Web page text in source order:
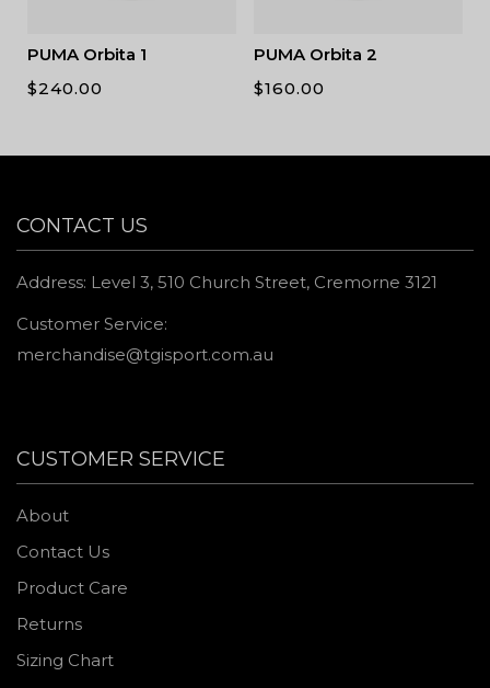
PUMA Orbita 1
$240.00
PUMA Orbita 2
$160.00
CUSTOMER SERVICE
About
Contact Us
Product Care
Returns
Sizing Chart
CONTACT US
Address: Level 3, 510 Church Street, Cremorne 3121
Customer Service:
merchandise@tgisport.com.au